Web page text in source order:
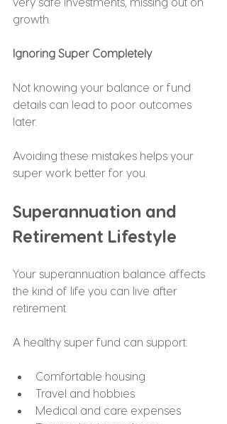
growth.
Ignoring Super Completely
Not knowing your balance or fund
details can lead to poor outcomes
later.
Avoiding these mistakes helps your
super work better for you.
Superannuation and
Retirement Lifestyle
Your superannuation balance affects
the kind of life you can live after
retirement.
A healthy super fund can support:
Comfortable housing
Travel and hobbies
Medical and care expenses